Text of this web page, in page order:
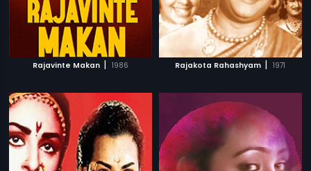
Rajavinte Makan | 1986 Rajakota Rahashyam | 1971